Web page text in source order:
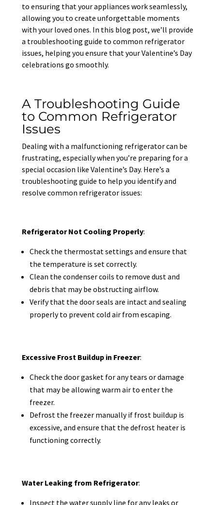
to ensuring that your appliances work seamlessly,
allowing you to create unforgettable moments
with your loved ones. In this blog post, we’ll provide
a troubleshooting guide to common refrigerator
issues, helping you ensure that your Valentine’s Day
celebrations go smoothly.
A Troubleshooting Guide
to Common Refrigerator
Issues
Dealing with a malfunctioning refrigerator can be
frustrating, especially when you’re preparing for a
special occasion like Valentine’s Day. Here’s a
troubleshooting guide to help you identify and
resolve common refrigerator issues:
Refrigerator Not Cooling Properly:
Check the thermostat settings and ensure that
the temperature is set correctly.
Clean the condenser coils to remove dust and
debris that may be obstructing airflow.
Verify that the door seals are intact and sealing
properly to prevent cold air from escaping.
Excessive Frost Buildup in Freezer:
Check the door gasket for any tears or damage
that may be allowing warm air to enter the
freezer.
Defrost the freezer manually if frost buildup is
excessive, and ensure that the defrost heater is
functioning correctly.
Water Leaking from Refrigerator:
Inspect the water supply line for any leaks or